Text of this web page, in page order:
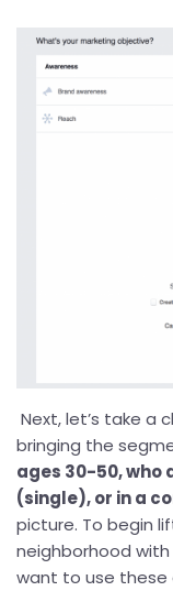
Next, let’s take a
bringing the
ages 30-50, who
(single), or in a
picture. To begin
neighborhood with
want to use these